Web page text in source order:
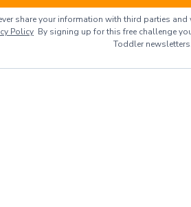
share your information with third parties
Policy By signing up for this free challenge
Toddler newsletters.